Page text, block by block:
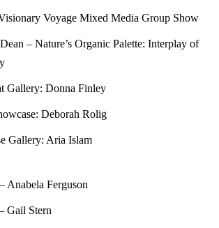
Voyage Mixed Media Group Show
– Nature’s Organic Palette: Interplay of
Gallery: Donna Finley
Deborah Rolig
Gallery: Aria Islam
Anabela Ferguson
Gail Stern